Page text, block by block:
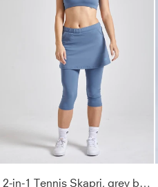
2-in-1 Tennis Skapri, grey blue